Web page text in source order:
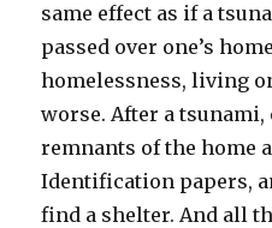
same effect as if a
passed over one’s
homelessness, living
worse. After a tsunami,
remnants of the home
Identification papers,
find a shelter. And all